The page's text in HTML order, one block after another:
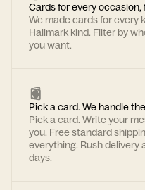
Cards for every
We made cards for every
Hallmark kind. Filter by
you want.
Pick a card. We handle
Pick a card. Write your
you. Free standard
everything. Rush delivery
days.